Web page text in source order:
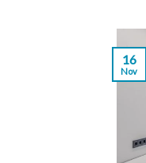
16
Nov